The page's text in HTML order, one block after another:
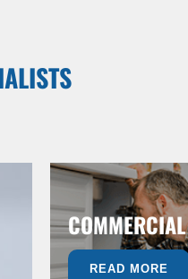
COMMERCIAL
READ MORE